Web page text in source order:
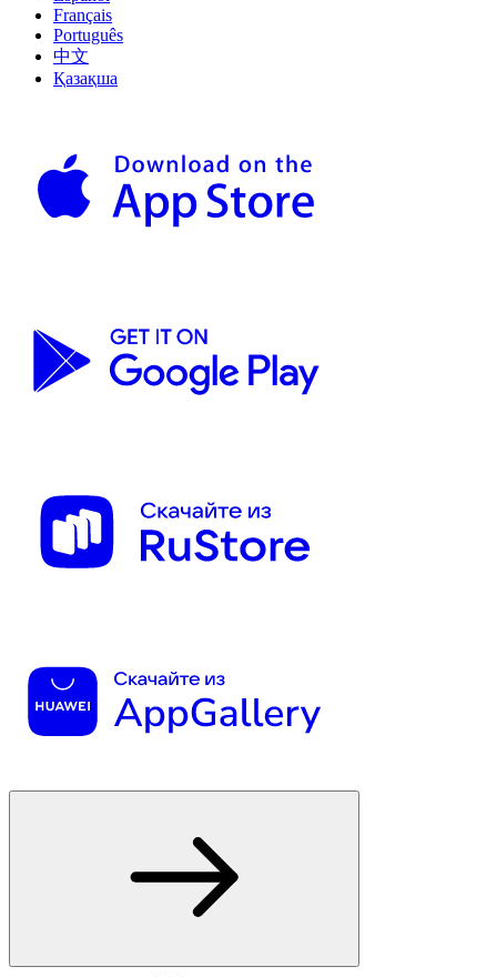
Français
Português
中文
Қазақша